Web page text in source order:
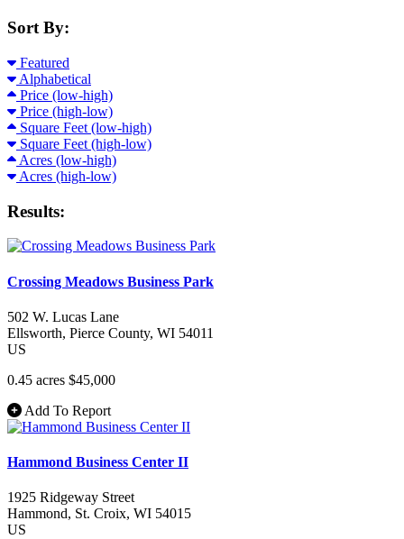
Sort By:
Featured
Alphabetical
Price (low-high)
Price (high-low)
Square Feet (low-high)
Square Feet (high-low)
Acres (low-high)
Acres (high-low)
Results:
Crossing Meadows Business Park
502 W. Lucas Lane
Ellsworth, Pierce County, WI 54011
US
0.45 acres $45,000
Add To Report
Hammond Business Center II
1925 Ridgeway Street
Hammond, St. Croix, WI 54015
US